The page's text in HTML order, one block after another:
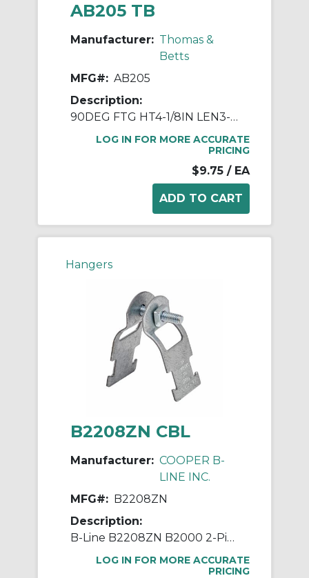
AB205 TB
Manufacturer: Thomas &
Betts
MFG#: AB205
Description:
90DEG FTG HT4-1/8IN LEN3-1/2IN STL
LOG IN FOR MORE ACCURATE
PRICING
$9.75 / EA
Hangers
B2208ZN CBL
Manufacturer: COOPER B-
LINE INC.
MFG#: B2208ZN
Description:
B-Line B2208ZN B2000 2-Piece Pipe Clamp, 1/2 in Conduit, 400/50 lb Load, 0.701 to 0.875 in OD, Steel
LOG IN FOR MORE ACCURATE
PRICING